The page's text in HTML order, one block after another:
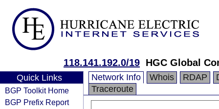
118.141.192.0/19 HGC Global
Quick Links
BGP Toolkit Home
BGP Prefix Report
Network Info Whois RDAP
Traceroute